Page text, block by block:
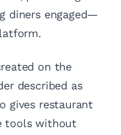
diners engaged—
on the
described as
gives restaurant
tools without